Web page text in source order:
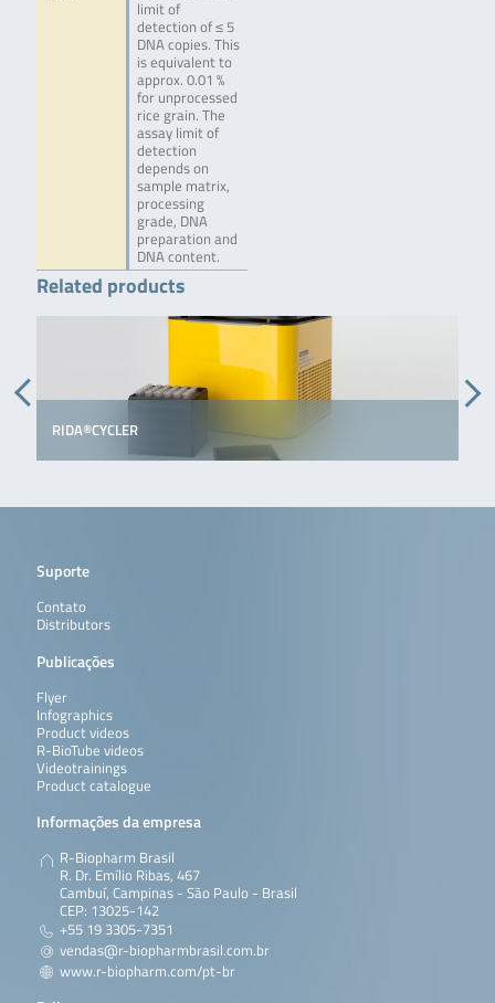
limit of
detection of ≤ 5
DNA copies. This
is equivalent to
approx. 0.01 %
for unprocessed
rice grain. The
assay limit of
detection
depends on
sample matrix,
processing
grade, DNA
preparation and
DNA content.
Related products
RIDA®CYCLER
Suporte
Contato
Distributors
Publicações
Flyer
Infographics
Product videos
R-BioTube videos
Videotrainings
Product catalogue
Informações da empresa
R-Biopharm Brasil
R. Dr. Emílio Ribas, 467
Cambuí, Campinas - São Paulo - Brasil
CEP: 13025-142
+55 19 3305-7351
vendas@r-biopharmbrasil.com.br
www.r-biopharm.com/pt-br